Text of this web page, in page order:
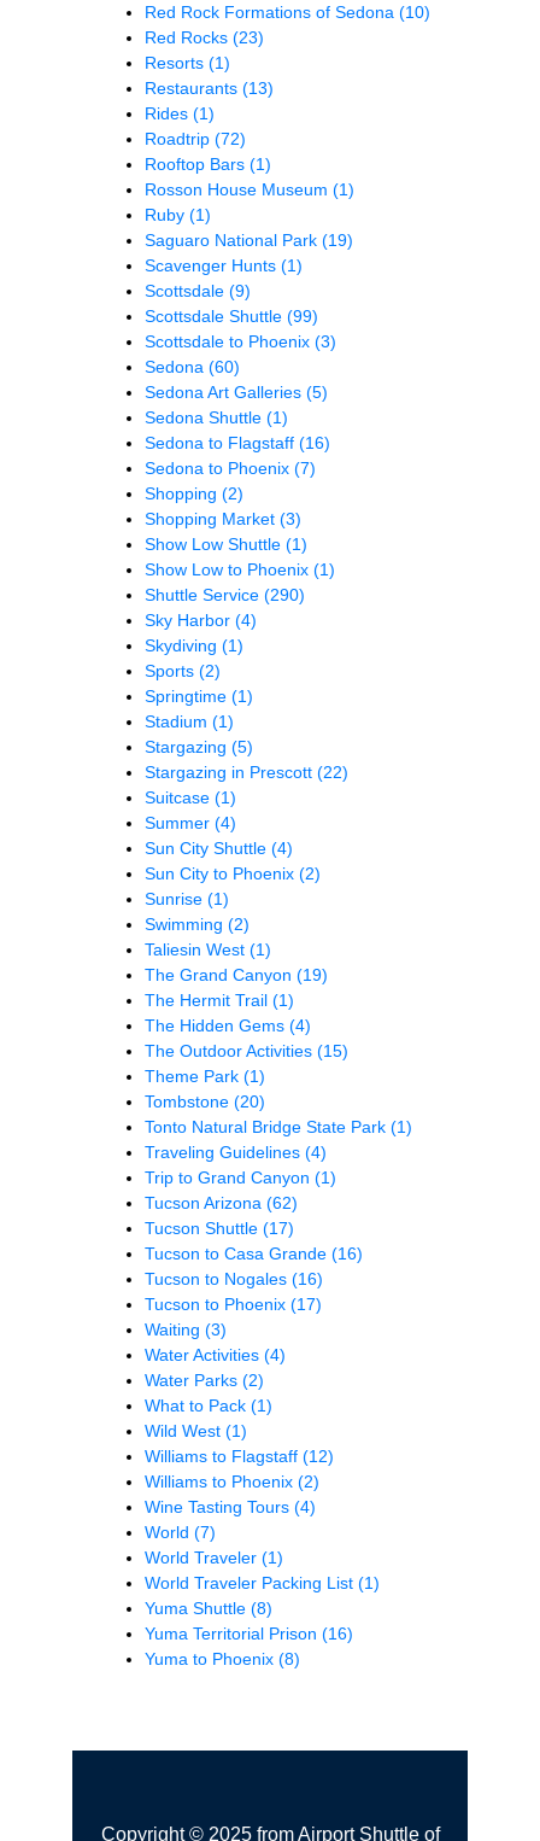
Red Rock Formations of Sedona (10)
Red Rocks (23)
Resorts (1)
Restaurants (13)
Rides (1)
Roadtrip (72)
Rooftop Bars (1)
Rosson House Museum (1)
Ruby (1)
Saguaro National Park (19)
Scavenger Hunts (1)
Scottsdale (9)
Scottsdale Shuttle (99)
Scottsdale to Phoenix (3)
Sedona (60)
Sedona Art Galleries (5)
Sedona Shuttle (1)
Sedona to Flagstaff (16)
Sedona to Phoenix (7)
Shopping (2)
Shopping Market (3)
Show Low Shuttle (1)
Show Low to Phoenix (1)
Shuttle Service (290)
Sky Harbor (4)
Skydiving (1)
Sports (2)
Springtime (1)
Stadium (1)
Stargazing (5)
Stargazing in Prescott (22)
Suitcase (1)
Summer (4)
Sun City Shuttle (4)
Sun City to Phoenix (2)
Sunrise (1)
Swimming (2)
Taliesin West (1)
The Grand Canyon (19)
The Hermit Trail (1)
The Hidden Gems (4)
The Outdoor Activities (15)
Theme Park (1)
Tombstone (20)
Tonto Natural Bridge State Park (1)
Traveling Guidelines (4)
Trip to Grand Canyon (1)
Tucson Arizona (62)
Tucson Shuttle (17)
Tucson to Casa Grande (16)
Tucson to Nogales (16)
Tucson to Phoenix (17)
Waiting (3)
Water Activities (4)
Water Parks (2)
What to Pack (1)
Wild West (1)
Williams to Flagstaff (12)
Williams to Phoenix (2)
Wine Tasting Tours (4)
World (7)
World Traveler (1)
World Traveler Packing List (1)
Yuma Shuttle (8)
Yuma Territorial Prison (16)
Yuma to Phoenix (8)
Copyright © 2025 from Airport Shuttle of